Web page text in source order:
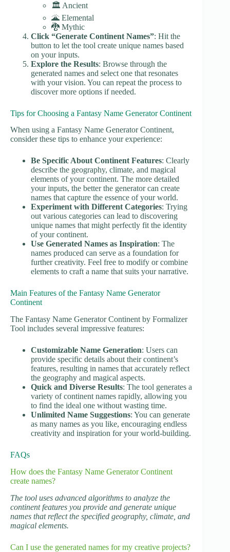
🏛️ Ancient
🌋 Elemental
🐉 Mythic
Click “Generate Continent Names”: Hit the
button to let the tool create unique names based
on your inputs.
Explore the Results: Browse through the
generated names and select one that resonates
with your vision. You can repeat the process to
discover more options if needed.
Tips for Choosing a Fantasy Name Generator Continent
When using a Fantasy Name Generator Continent,
consider these tips to enhance your experience:
Be Specific About Continent Features: Clearly
describe the geography, climate, and magical
elements of your continent. The more detailed
your inputs, the better the generator can create
names that capture the essence of your world.
Experiment with Different Categories: Trying
out various categories can lead to discovering
unique names that might perfectly fit the identity
of your continent.
Use Generated Names as Inspiration: The
names produced can serve as a foundation for
further creativity. Feel free to modify or combine
elements to craft a name that suits your narrative.
Main Features of the Fantasy Name Generator
Continent
The Fantasy Name Generator Continent by Formalizer
Tool includes several impressive features:
Customizable Name Generation: Users can
provide specific details about their continent’s
features, resulting in names that accurately reflect
the geography and magical aspects.
Quick and Diverse Results: The tool generates a
variety of continent names rapidly, allowing you
to find the ideal one without wasting time.
Unlimited Name Suggestions: You can generate
as many names as you like, encouraging endless
creativity and inspiration for your world-building.
FAQs
How does the Fantasy Name Generator Continent
create names?
The tool uses advanced algorithms to analyze the
continent features you provide and generate unique
names that reflect the specified geography, climate, and
magical elements.
Can I use the generated names for my creative projects?